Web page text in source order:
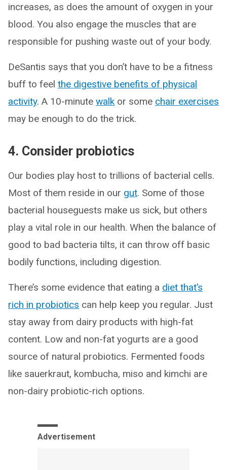
increases, as does the amount of oxygen in your
blood. You also engage the muscles that are
responsible for pushing waste out of your body.
DeSantis says that you don’t have to be a fitness
buff to feel the digestive benefits of physical
activity. A 10-minute walk or some chair exercises
may be enough to do the trick.
4. Consider probiotics
Our bodies play host to trillions of bacterial cells.
Most of them reside in our gut. Some of those
bacterial houseguests make us sick, but others
play a vital role in our health. When the balance of
good to bad bacteria tilts, it can throw off basic
bodily functions, including digestion.
There’s some evidence that eating a diet that’s
rich in probiotics can help keep you regular. Just
stay away from dairy products with high-fat
content. Low and non-fat yogurts are a good
source of natural probiotics. Fermented foods
like sauerkraut, kombucha, miso and kimchi are
non-dairy probiotic-rich options.
Advertisement